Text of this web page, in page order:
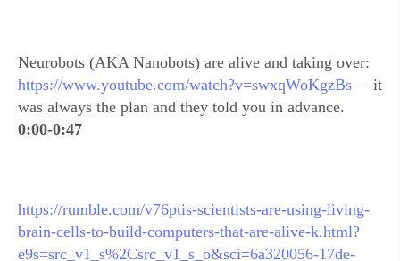
Neurobots (AKA Nanobots) are alive and taking over:
https://www.youtube.com/watch?v=swxqWoKgzBs – it
was always the plan and they told you in advance.
0:00-0:47
https://rumble.com/v76ptis-scientists-are-using-living-
brain-cells-to-build-computers-that-are-alive-k.html?
e9s=src_v1_s%2Csrc_v1_s_o&sci=6a320056-17de-